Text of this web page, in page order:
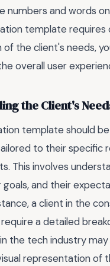
numbers and words
template requires
the client's needs,
overall user
the Client's
template should be
to their specific
This involves
goals, and their
a client in the
a detailed
the tech industry
representation of